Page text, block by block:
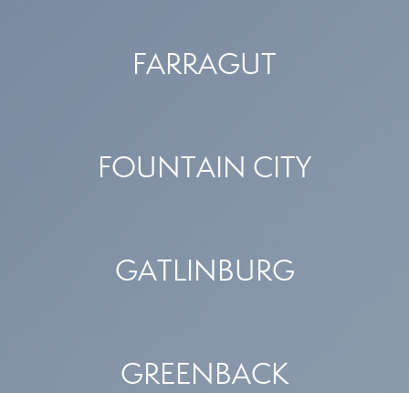
FARRAGUT
FOUNTAIN CITY
GATLINBURG
GREENBACK